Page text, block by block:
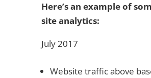
Here’s an example of
site analytics:
July 2017
Website traffic above